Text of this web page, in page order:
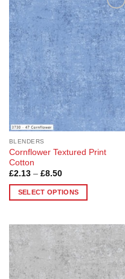
Add to
Wishlist
BLENDERS
Cornflower Textured Print
Cotton
£2.13 – £8.50Price
£2.13
through
SELECT OPTIONS
multiple
variants.
The
Add to
Wishlist